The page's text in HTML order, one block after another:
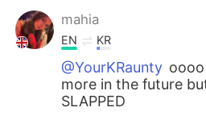
mahia
EN KR
@YourKRaunty
more in the future
SLAPPED